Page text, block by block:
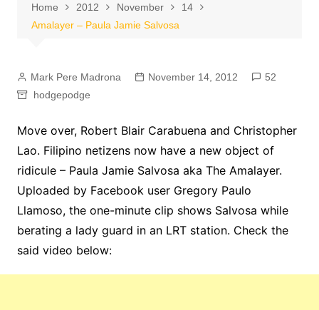
Home 2012 November
14
Amalayer – Paula Jamie Salvosa
Mark Pere Madrona November 14, 2012
52
hodgepodge
Move over, Robert Blair Carabuena and Christopher
Lao. Filipino netizens now have a new object of
ridicule – Paula Jamie Salvosa aka The Amalayer.
Uploaded by Facebook user Gregory Paulo
Llamoso, the one-minute clip shows Salvosa while
berating a lady guard in an LRT station. Check the
said video below: